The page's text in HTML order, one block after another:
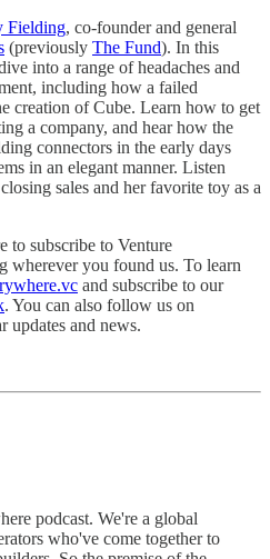
Fielding, co-founder and general
(previously The Fund). In this
into a range of headaches and
including how a failed
creation of Cube. Learn how to get
a company, and hear how the
connectors in the early days
in an elegant manner. Listen
sales and her favorite toy as a
to subscribe to Venture
wherever you found us. To learn
and subscribe to our
. You can also follow us on
updates and news.
podcast. We're a global
who've come together to